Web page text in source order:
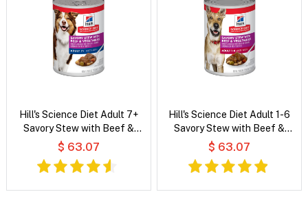
Hill's Science Diet Adult 7+
Savory Stew with Beef &
Vegetables Wet Dog Food
$ 63.07
Hill's Science Diet Adult 1-6
Savory Stew with Beef &
Vegetables Wet Dog Food
$ 63.07